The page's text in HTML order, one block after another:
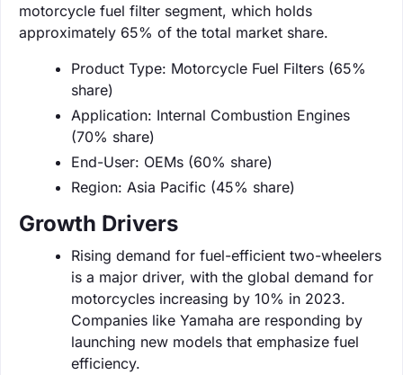
motorcycle fuel filter segment, which holds
approximately 65% of the total market share.
Product Type: Motorcycle Fuel Filters (65%
share)
Application: Internal Combustion Engines
(70% share)
End-User: OEMs (60% share)
Region: Asia Pacific (45% share)
Growth Drivers
Rising demand for fuel-efficient two-wheelers
is a major driver, with the global demand for
motorcycles increasing by 10% in 2023.
Companies like Yamaha are responding by
launching new models that emphasize fuel
efficiency.